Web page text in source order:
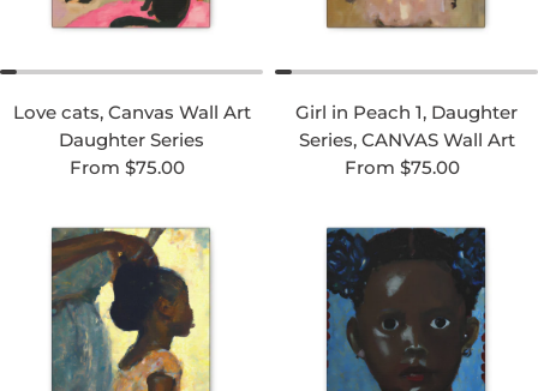
Love cats, Canvas Wall Art
Daughter Series
Regular price
From $75.00
Girl in Peach 1, Daughter
Series, CANVAS Wall Art
Regular price
From $75.00